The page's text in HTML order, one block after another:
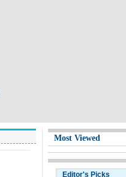
Most Viewed
Editor's Picks